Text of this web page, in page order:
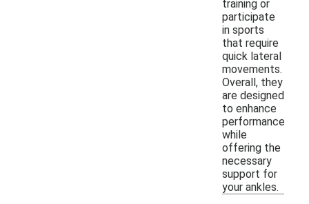
training or
participate
in sports
that require
quick lateral
movements.
Overall, they
are designed
to enhance
performance
while
offering the
necessary
support for
your ankles.